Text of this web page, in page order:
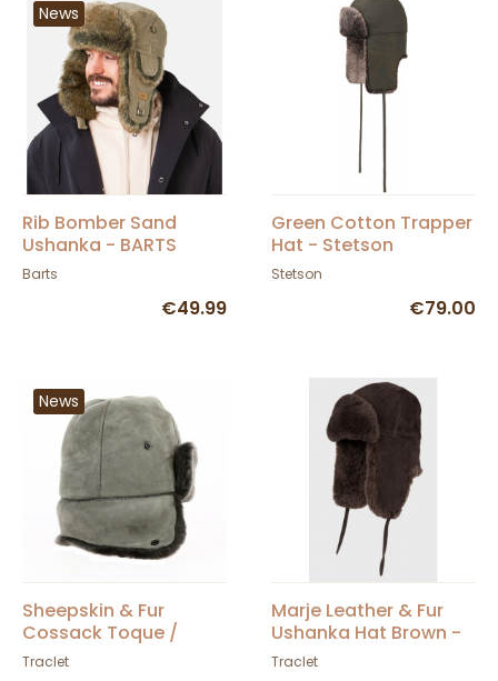
News
Rib Bomber Sand
Ushanka - BARTS
Barts
€49.99
Green Cotton Trapper
Hat - Stetson
Stetson
€79.00
News
Sheepskin & Fur
Cossack Toque /
Ushanka - Traclet
Traclet
Marje Leather & Fur
Ushanka Hat Brown -
Traclet
Traclet